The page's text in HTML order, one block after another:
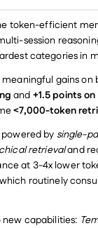
token-efficient
session
categories in
meaningful gains on
and +1.5 points
<7,000-token
by single-
retrieval and
at 3-4x lower
routinely
new capabilities: